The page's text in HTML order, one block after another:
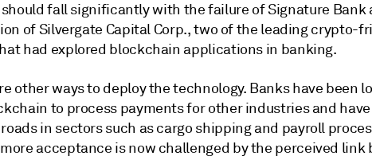
fall significantly with the failure of Signature Bank
of Silvergate Capital Corp., two of the leading crypto-
had explored blockchain applications in banking.
other ways to deploy the technology. Banks have been
to process payments for other industries and
in sectors such as cargo shipping and payroll
acceptance is now challenged by the perceived link